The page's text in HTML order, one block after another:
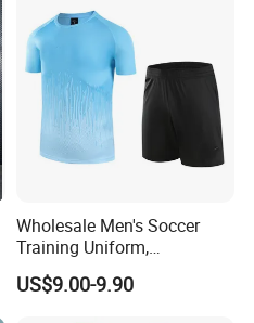
Wholesale Men's Soccer
Training Uniform,
Breathable Quick Dry Sport
T-Shirt & Shorts Set,
US$9.00-9.90